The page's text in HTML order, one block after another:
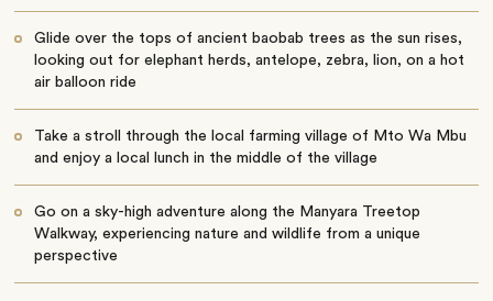
Glide over the tops of ancient baobab trees as the sun rises,
looking out for elephant herds, antelope, zebra, lion, on a hot
air balloon ride
Take a stroll through the local farming village of Mto Wa Mbu
and enjoy a local lunch in the middle of the village
Go on a sky-high adventure along the Manyara Treetop
Walkway, experiencing nature and wildlife from a unique
perspective